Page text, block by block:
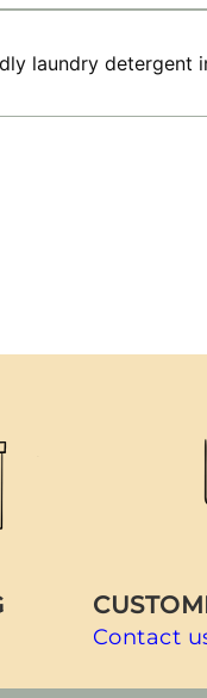
laundry detergent
Contact